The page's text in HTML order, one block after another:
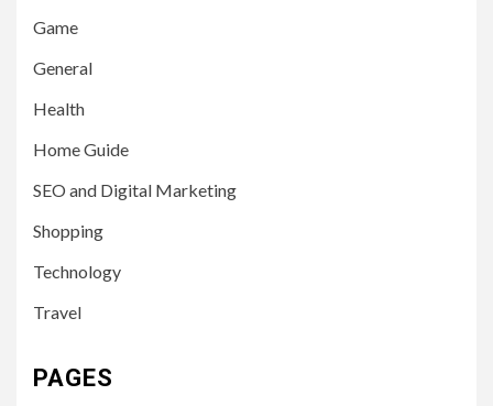
Game
General
Health
Home Guide
SEO and Digital Marketing
Shopping
Technology
Travel
PAGES